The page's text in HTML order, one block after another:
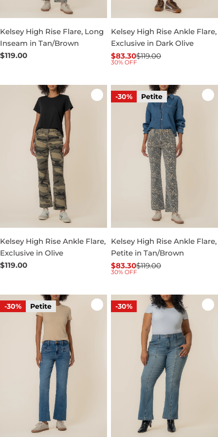
Kelsey High Rise Flare, Long
Inseam in Tan/Brown
Regular
$119.00
Kelsey High Rise Ankle Flare,
Exclusive in Dark Olive
Sale
$83.30
Regular$119.00
30% OFF
Kelsey High Rise Ankle Flare,
Exclusive in Olive
Regular
$119.00
-30% Petite
Kelsey High Rise Ankle Flare,
Petite in Tan/Brown
Sale
$83.30
Regular$119.00
30% OFF
-30% Petite -30%